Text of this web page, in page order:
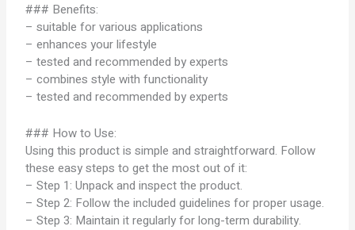
### Benefits:
– suitable for various applications
– enhances your lifestyle
– tested and recommended by experts
– combines style with functionality
– tested and recommended by experts
### How to Use:
Using this product is simple and straightforward. Follow
these easy steps to get the most out of it:
– Step 1: Unpack and inspect the product.
– Step 2: Follow the included guidelines for proper usage.
– Step 3: Maintain it regularly for long-term durability.